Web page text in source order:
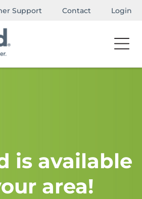
Support Contact Login
is available
area!